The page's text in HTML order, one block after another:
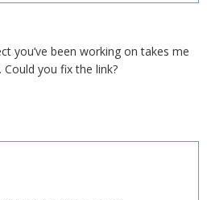
you’ve been working on takes me
you fix the link?